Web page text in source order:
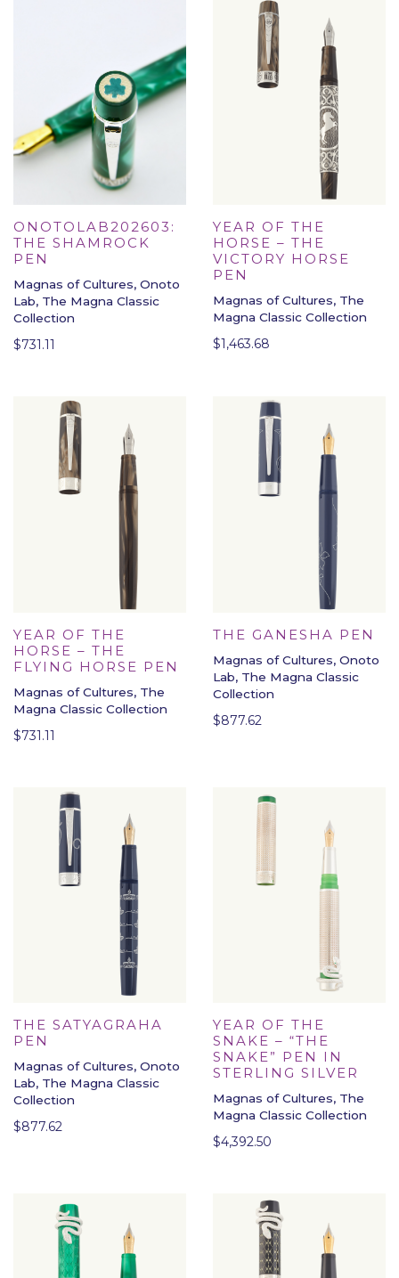
ONOTOLAB202603:
THE SHAMROCK
PEN
Magnas of Cultures, Onoto
Lab, The Magna Classic
Collection
$731.11
YEAR OF THE
HORSE – THE
VICTORY HORSE
PEN
Magnas of Cultures, The
Magna Classic Collection
$1,463.68
YEAR OF THE
HORSE – THE
FLYING HORSE PEN
Magnas of Cultures, The
Magna Classic Collection
$731.11
THE GANESHA PEN
Magnas of Cultures, Onoto
Lab, The Magna Classic
Collection
$877.62
THE SATYAGRAHA
PEN
Magnas of Cultures, Onoto
Lab, The Magna Classic
Collection
$877.62
YEAR OF THE
SNAKE – “THE
SNAKE” PEN IN
STERLING SILVER
Magnas of Cultures, The
Magna Classic Collection
$4,392.50